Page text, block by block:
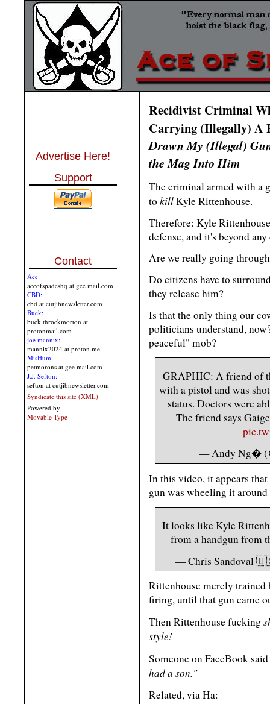
Advertise Here!
Support
Contact
Ace:
aceofspadeshq at gee mail.com
CBD:
cbd at cutjibnewsletter.com
Buck:
buck.throckmorton at
protonmail.com
joe mannix:
mannix2024 at proton.me
MisHum:
petmorons at gee mail.com
J.J. Sefton:
sefton at cutjibnewsletter.com
Syndicate this site (XML)
Powered by
Movable Type
Recidivist Criminal
Carrying (Illegally) A
Drawn My (Illegal)
the Mag Into Him
The criminal armed with a
to killKyle Rittenhouse.
Therefore: Kyle
defense, and it's beyond
Are we really going
Do citizens have to
they release him?
Is that the only thing our
politicians understand,
peaceful" mob?
GRAPHIC: A friend of
with a pistol and was
status. Doctors were
The friend says
— Andy Ng�
In this video, it appears
gun was wheeling it
It looks like Kyle
from a handgun from
— Chris Sandoval
Rittenhouse merely
firing, until that gun came
Then Rittenhouse fucking
style!
Someone on FaceBook
had a son."
Related, via Ha: